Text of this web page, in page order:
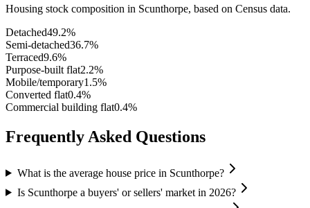
Housing stock composition in Scunthorpe, based on Census data.
Detached49.2%
Semi-detached36.7%
Terraced9.6%
Purpose-built flat2.2%
Mobile/temporary1.5%
Converted flat0.4%
Commercial building flat0.4%
Frequently Asked Questions
What is the average house price in Scunthorpe?
Is Scunthorpe a buyers' or sellers' market in 2026?